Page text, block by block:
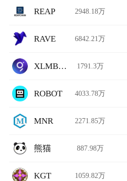
REAP 2948.18万
RAVE 6842.21万
XLMBULL 1791.3万
ROBOT 4033.78万
MNR 2271.85万
熊猫 887.98万
KGT 1059.82万